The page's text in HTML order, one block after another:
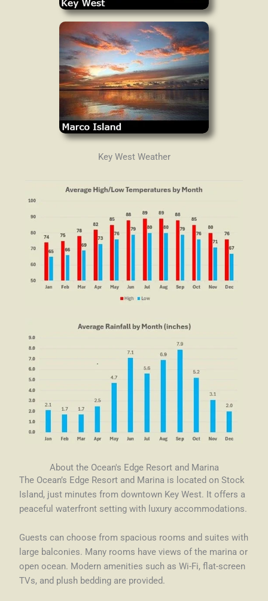
Key West Weather
About the Ocean's Edge Resort and Marina
The Ocean’s Edge Resort and Marina is located on Stock
Island, just minutes from downtown Key West. It offers a
peaceful waterfront setting with luxury accommodations.
Guests can choose from spacious rooms and suites with
large balconies. Many rooms have views of the marina or
open ocean. Modern amenities such as Wi-Fi, flat-screen
TVs, and plush bedding are provided.